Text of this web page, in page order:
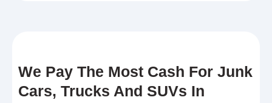
We Pay The Most Cash For Junk
Cars, Trucks And SUVs In